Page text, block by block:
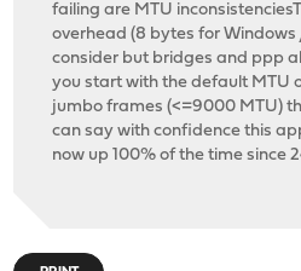
failing are MTU
overhead (8 bytes for
consider but bridges and ppp
you start with the default MTU
jumbo frames (<=9000 MTU)
can say with confidence this
now up 100% of the time since